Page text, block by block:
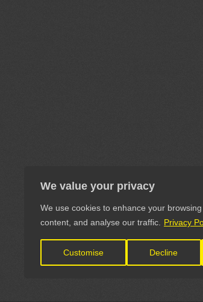
We value your privacy
We use cookies to enhance your browsing
content, and analyse our traffic.
Privacy
Customise Decline